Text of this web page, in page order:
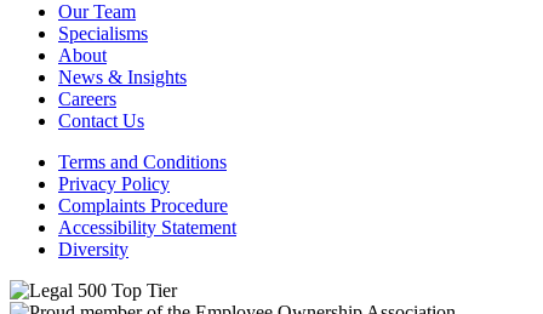
Our Team
Specialisms
About
News & Insights
Careers
Contact Us
Terms and Conditions
Privacy Policy
Complaints Procedure
Accessibility Statement
Diversity